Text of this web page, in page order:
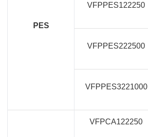
PES
VFPPES122250
VFPPES222500
VFPPES3221000
VFPCA122250